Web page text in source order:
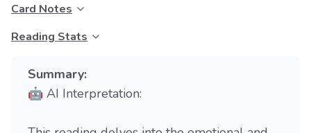
Card Notes
Reading Stats
Summary:
🤖 AI Interpretation: